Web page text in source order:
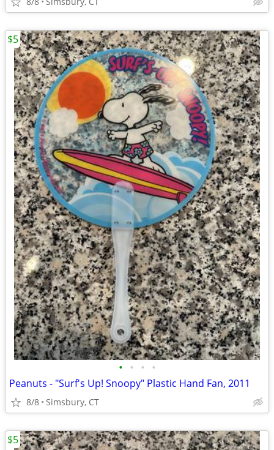
• • • •
Peanuts - "Surf's Up! Snoopy" Plastic Hand Fan, 2011
8/8 Simsbury, CT
$5
$5